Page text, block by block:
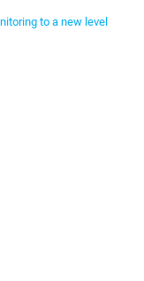
to a new level